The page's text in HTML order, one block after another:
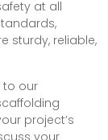
at all
sturdy, reliable,
to our
project’s
your